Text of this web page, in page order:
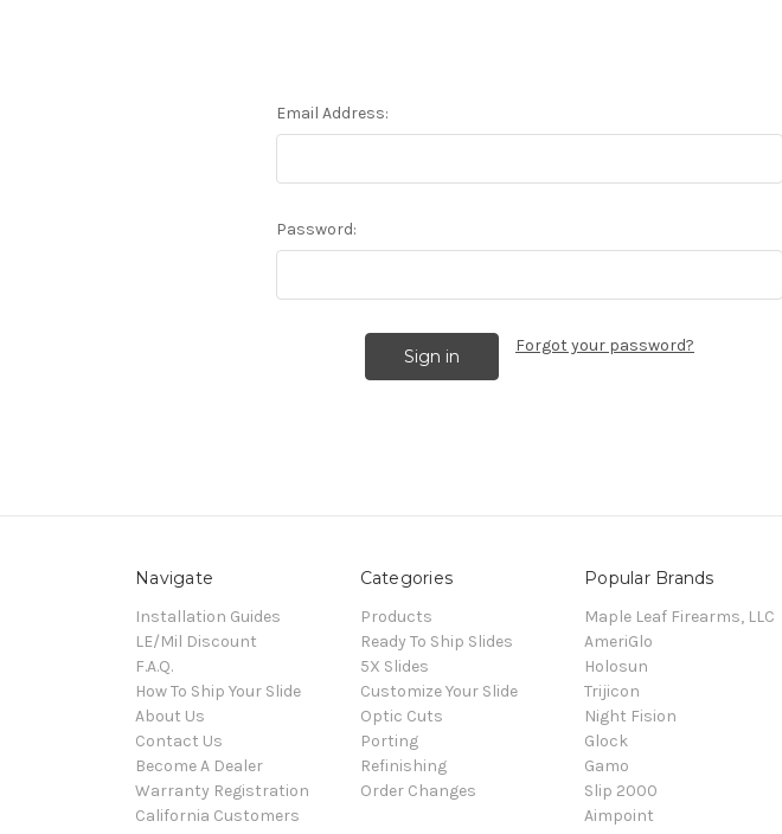
Email Address:
Password:
Forgot your password?
Navigate
Installation Guides
LE/Mil Discount
F.A.Q.
How To Ship Your Slide
About Us
Contact Us
Become A Dealer
Warranty Registration
California Customers
Categories
Products
Ready To Ship Slides
5X Slides
Customize Your Slide
Optic Cuts
Porting
Refinishing
Order Changes
Popular Brands
Maple Leaf Firearms, LLC
AmeriGlo
Holosun
Trijicon
Night Fision
Glock
Gamo
Slip 2000
Aimpoint